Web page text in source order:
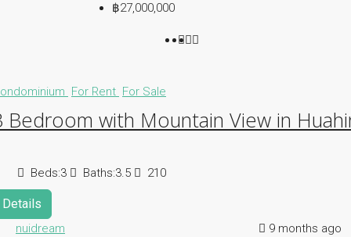
฿27,000,000
For Rent For Sale
Bedroom with Mountain View in
Beds:3 Baths:3.5 210
Details
nuidream 9 months ago